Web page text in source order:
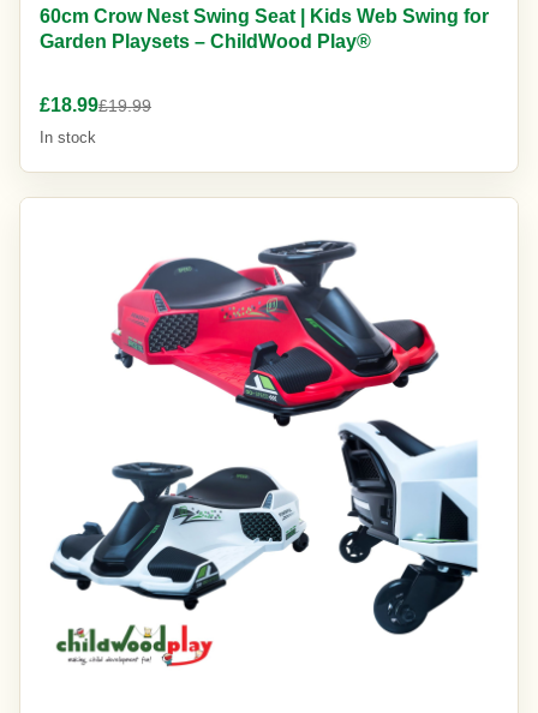
60cm Crow Nest Swing Seat | Kids Web Swing for
Garden Playsets – ChildWood Play®
£18.99£19.99
In stock